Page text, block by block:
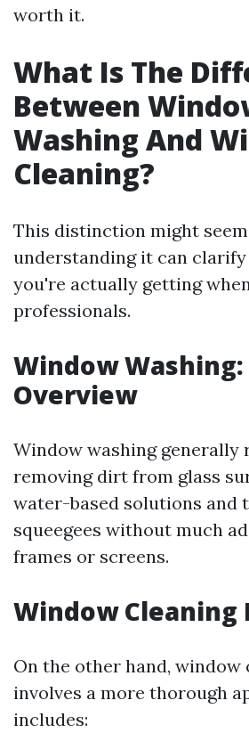
worth it.
What Is The
Between
Washing And
Cleaning?
This distinction might
understanding it can
you're actually getting
professionals.
Window Washing:
Overview
Window washing generally
removing dirt from glass
water-based solutions and
squeegees without much
frames or screens.
Window Cleaning
On the other hand, window
involves a more thorough
includes: